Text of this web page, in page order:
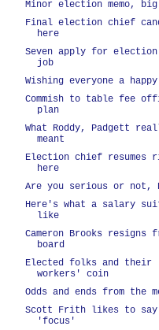
Minor election memo, big
Final election chief
here
Seven apply for
job
Wishing everyone a
Commish to table fee
plan
What Roddy, Padgett
meant
Election chief resumes
here
Are you serious or not,
Here's what a salary
like
Cameron Brooks resigns
board
Elected folks and their
workers' coin
Odds and ends from the
Scott Frith likes to say
'focus'